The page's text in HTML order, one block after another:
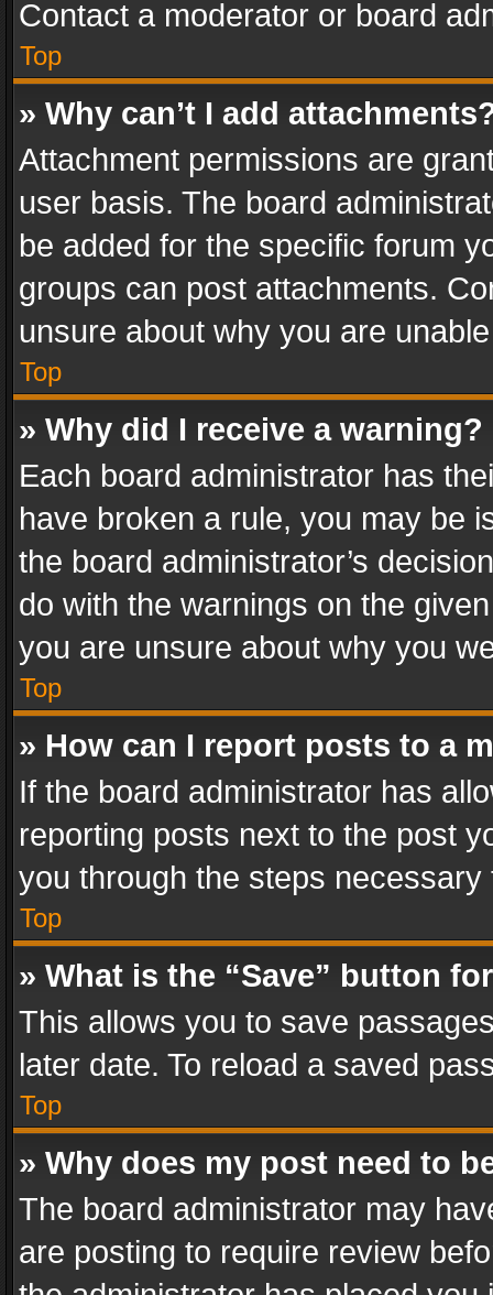
Contact a moderator or board
Top
» Why can’t I add
Attachment permissions are
user basis. The board
be added for the specific forum
groups can post attachments.
unsure about why you are
Top
» Why did I receive a warning?
Each board administrator has
have broken a rule, you may be
the board administrator’s
do with the warnings on the
you are unsure about why you
Top
» How can I report posts to a
If the board administrator has
reporting posts next to the post
you through the steps
Top
» What is the “Save” button
This allows you to save
later date. To reload a saved
Top
» Why does my post need to
The board administrator may
are posting to require review